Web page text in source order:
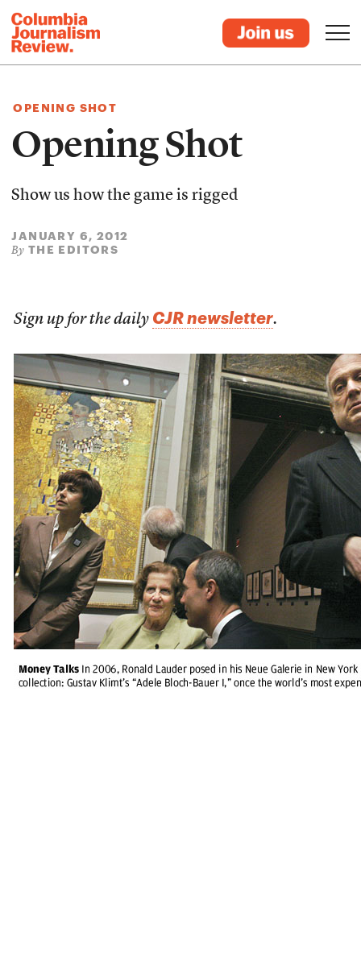
OPENING SHOT
Opening Shot
Show us how the game is rigged
JANUARY 6, 2012
By THE EDITORS
Sign up for the daily CJR newsletter.